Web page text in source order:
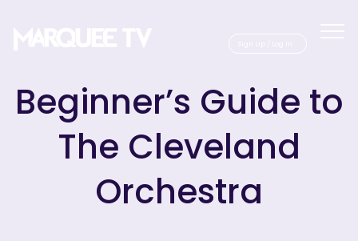
Beginner’s Guide to
The Cleveland
Orchestra